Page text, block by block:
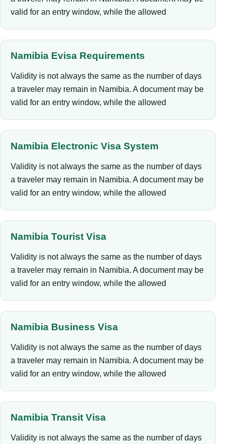
valid for an entry window, while the allowed
Namibia Evisa Requirements
Validity is not always the same as the number of days
a traveler may remain in Namibia. A document may be
valid for an entry window, while the allowed
Namibia Electronic Visa System
Validity is not always the same as the number of days
a traveler may remain in Namibia. A document may be
valid for an entry window, while the allowed
Namibia Tourist Visa
Validity is not always the same as the number of days
a traveler may remain in Namibia. A document may be
valid for an entry window, while the allowed
Namibia Business Visa
Validity is not always the same as the number of days
a traveler may remain in Namibia. A document may be
valid for an entry window, while the allowed
Namibia Transit Visa
Validity is not always the same as the number of days